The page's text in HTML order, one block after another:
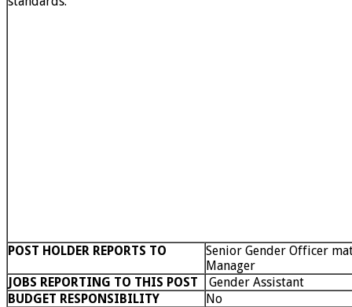
POST HOLDER REPORTS TO
Senior Gender Officer
Manager
JOBS REPORTING TO THIS POST
Gender Assistant
BUDGET RESPONSIBILITY
No